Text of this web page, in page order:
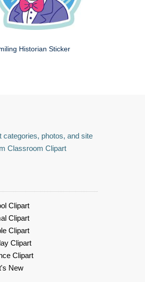
Historian Sticker
categories, photos, and site
Classroom Clipart
Clipart
Clipart
Clipart
Clipart
Clipart
New